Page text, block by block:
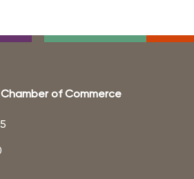
of Commerce